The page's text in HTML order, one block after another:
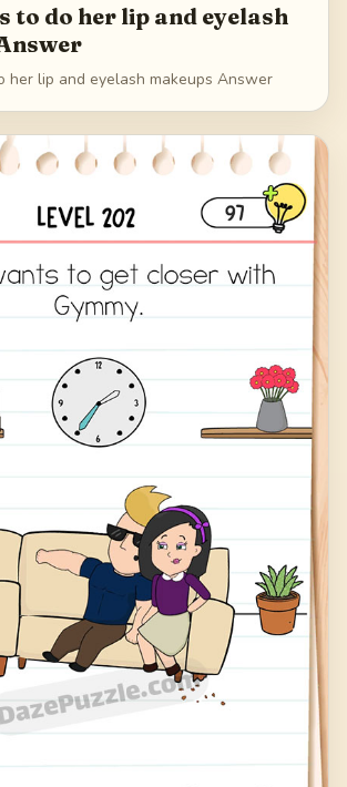
to do her lip and eyelash
her lip and eyelash makeups Answer